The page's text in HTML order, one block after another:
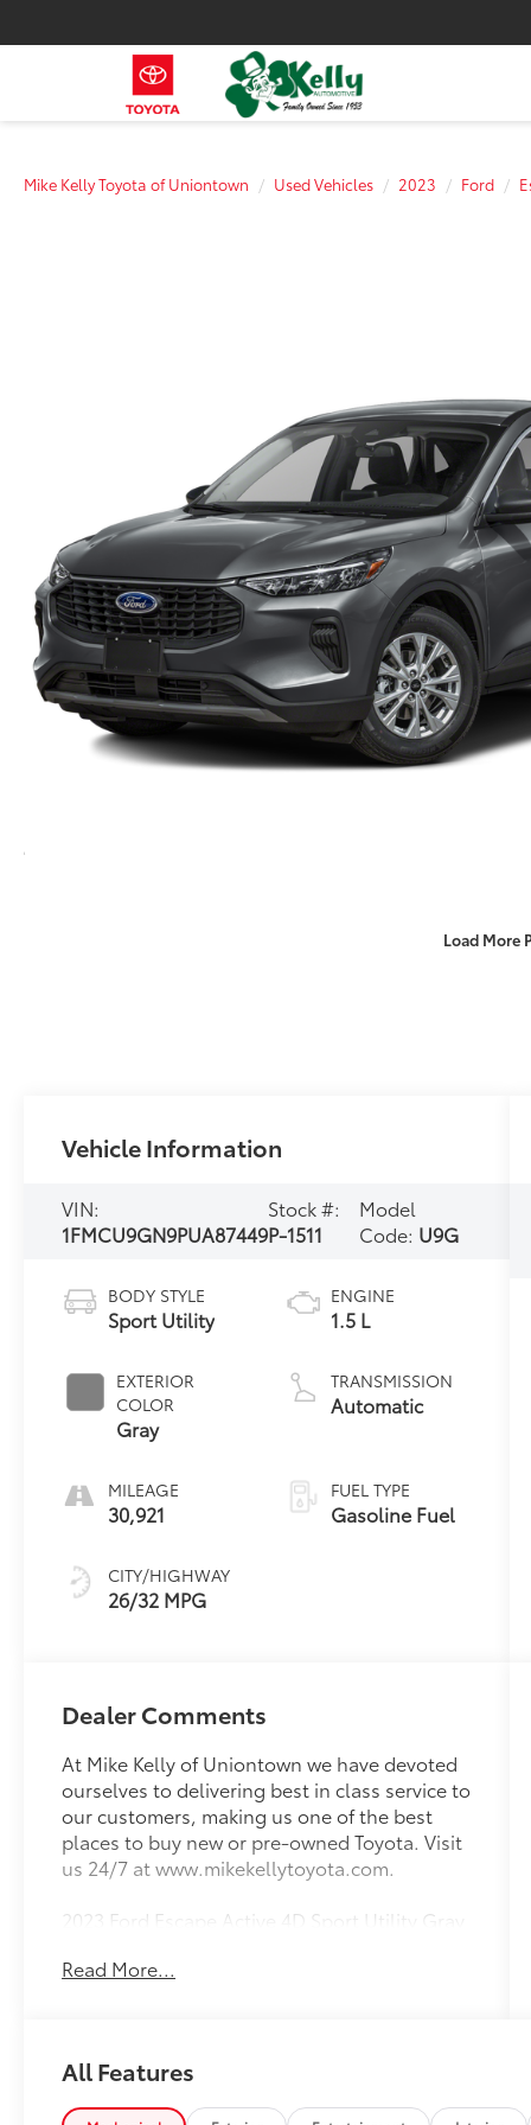
Mike Kelly Toyota of Uniontown Used Vehicles 2023 Ford
Load More
Vehicle Information
VIN:
1FMCU9GN9PUA87449
Stock #:
P-1511
Model
Code: U9G
BODY STYLE
Sport Utility
EXTERIOR
COLOR
Gray
MILEAGE
30,921
CITY/HIGHWAY
26/32 MPG
ENGINE
1.5 L
TRANSMISSION
Automatic
FUEL TYPE
Gasoline Fuel
Dealer Comments
At Mike Kelly of Uniontown we have devoted
ourselves to delivering best in class service to
our customers, making us one of the best
places to buy new or pre-owned Toyota. Visit
us 24/7 at www.mikekellytoyota.com.
2023 Ford Escape Active 4D Sport Utility Gray
Owner. 1.5L EcoBoost 8-Speed Automatic
Ratio, 4-Wheel Disc Brakes, 6 Speakers, ABS
brakes, Air Conditioning, Alloy wheels,
Read More...
All Features